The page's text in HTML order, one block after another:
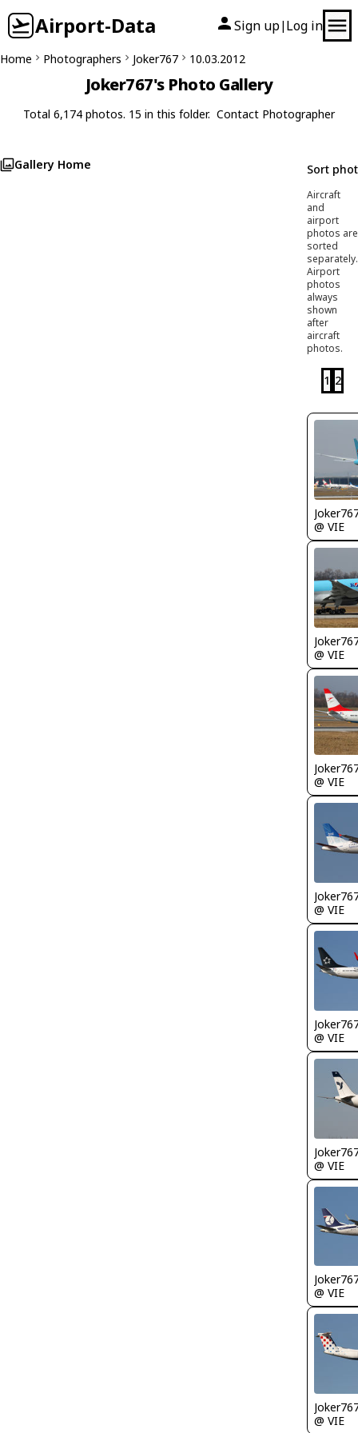
Airport-Data Sign up| Log in
Home Photographers Joker767 10.03.2012
Joker767's Photo Gallery
Total 6,174 photos. 15 in this folder. Contact Photographer
Gallery Home Sort
Aircraft
and
airport
photos are
sorted
separately.
Airport
photos
always
shown
after
aircraft
photos.
1 2
@ VIE
@ VIE
@ VIE
@ VIE
@ VIE
@ VIE
@ VIE
@ VIE